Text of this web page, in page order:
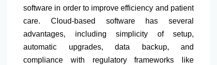
software in order to improve efficiency and patient
care. Cloud-based software has several
advantages, including simplicity of setup,
automatic upgrades, data backup, and
compliance with regulatory frameworks like